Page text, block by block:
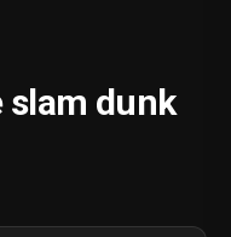
slam dunk